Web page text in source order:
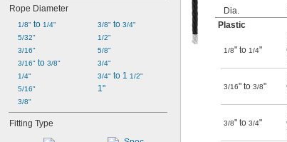
Rope Diameter
1/8" to 1/4"
5/32"
3/16"
3/16" to 3/8"
1/4"
5/16"
3/8"
3/8" to 3/4"
1/2"
5/8"
3/4"
3/4" to 1 1/2"
1"
Fitting Type
Dia.
Plastic
1/8" to 1/4"
3/16" to 3/8"
3/8" to 3/4"